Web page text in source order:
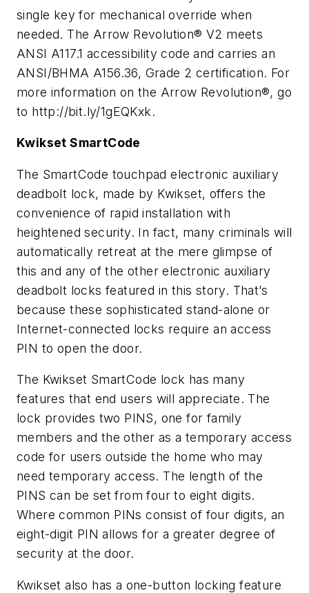
single key for mechanical override when
needed. The Arrow Revolution® V2 meets
ANSI A117.1 accessibility code and carries an
ANSI/BHMA A156.36, Grade 2 certification. For
more information on the Arrow Revolution®, go
to http://bit.ly/1gEQKxk.
Kwikset SmartCode
The SmartCode touchpad electronic auxiliary
deadbolt lock, made by Kwikset, offers the
convenience of rapid installation with
heightened security. In fact, many criminals will
automatically retreat at the mere glimpse of
this and any of the other electronic auxiliary
deadbolt locks featured in this story. That’s
because these sophisticated stand-alone or
Internet-connected locks require an access
PIN to open the door.
The Kwikset SmartCode lock has many
features that end users will appreciate. The
lock provides two PINS, one for family
members and the other as a temporary access
code for users outside the home who may
need temporary access. The length of the
PINS can be set from four to eight digits.
Where common PINs consist of four digits, an
eight-digit PIN allows for a greater degree of
security at the door.
Kwikset also has a one-button locking feature